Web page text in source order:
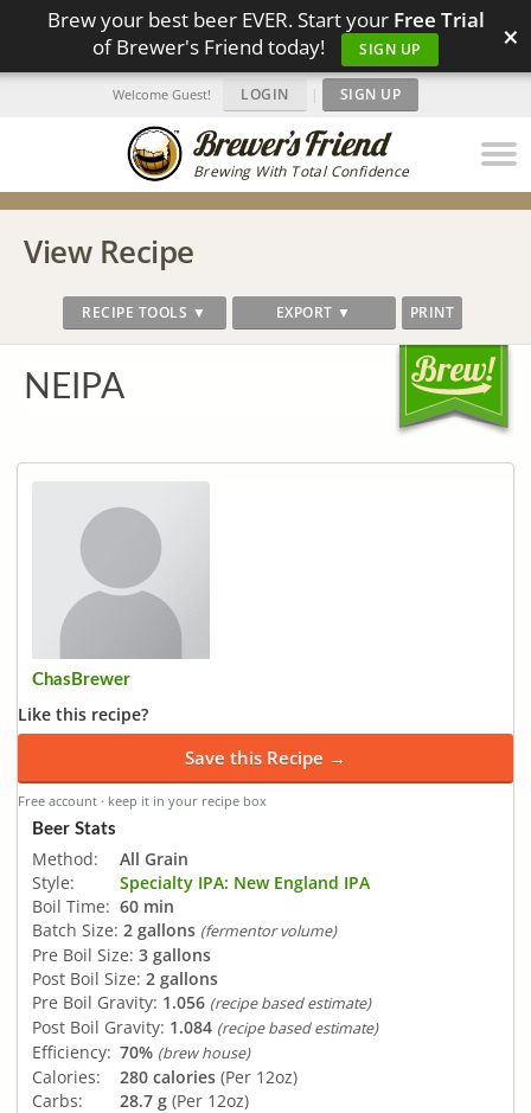
Brew your best beer EVER. Start your Free Trial
of Brewer's Friend today!
SIGN UP ×
Brewing With Total Confidence
Welcome Guest! LOGIN | SIGN UP
View Recipe
RECIPE TOOLS ▼ EXPORT ▼ PRINT
NEIPA
ChasBrewer
Like this recipe?
Save this Recipe →
Free account · keep it in your recipe box
Beer Stats
Method:
All Grain
Style:
Specialty IPA: New England IPA
Boil Time: 60 min
Batch Size: 2 gallons (fermentor volume)
Pre Boil Size: 3 gallons
Post Boil Size: 2 gallons
Pre Boil Gravity: 1.056 (recipe based estimate)
Post Boil Gravity: 1.084 (recipe based estimate)
Efficiency: 70% (brew house)
Calories: 280 calories (Per 12oz)
Carbs:
28.7 g (Per 12oz)